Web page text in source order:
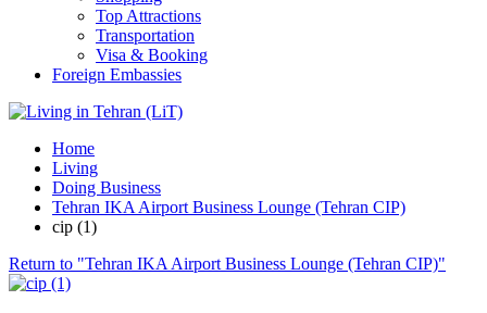
Top Attractions
Transportation
Visa & Booking
Foreign Embassies
Home
Living
Doing Business
Tehran IKA Airport Business Lounge (Tehran CIP)
cip (1)
Return to "Tehran IKA Airport Business Lounge (Tehran CIP)"